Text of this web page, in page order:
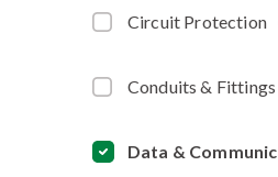
Circuit Protection
Conduits & Fittings
Data &